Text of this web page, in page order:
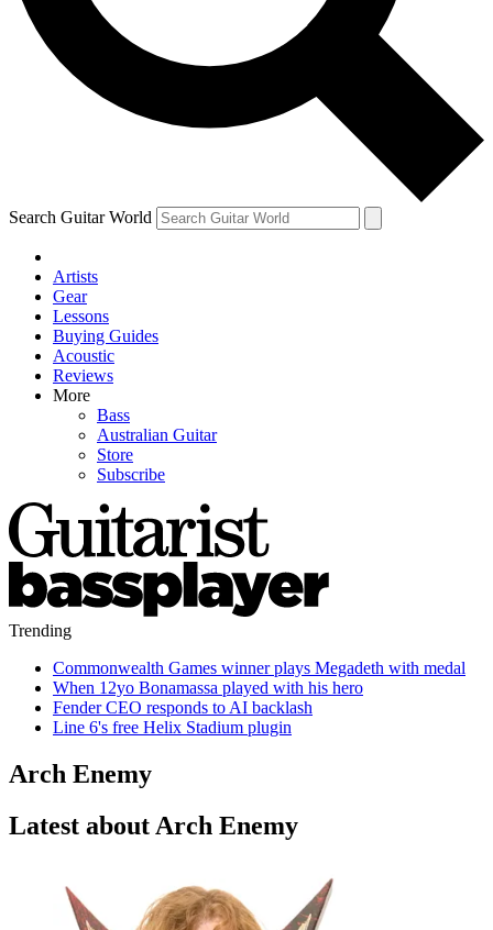
Contact me with news and offers from other Future
brands
By submitting your information you agree to theTerms & Conditions
and are aged 16 or over.
Search Guitar World
Artists
Gear
Lessons
Buying Guides
Acoustic
Reviews
More
Bass
Australian Guitar
Store
Subscribe
Trending
Commonwealth Games winner plays Megadeth with medal
When 12yo Bonamassa played with his hero
Fender CEO responds to AI backlash
Line 6's free Helix Stadium plugin
Arch Enemy
Latest about Arch Enemy